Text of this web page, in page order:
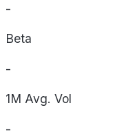
-
Beta
-
1M Avg. Vol
-